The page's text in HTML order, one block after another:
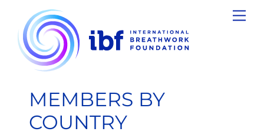
content
MEMBERS BY
COUNTRY